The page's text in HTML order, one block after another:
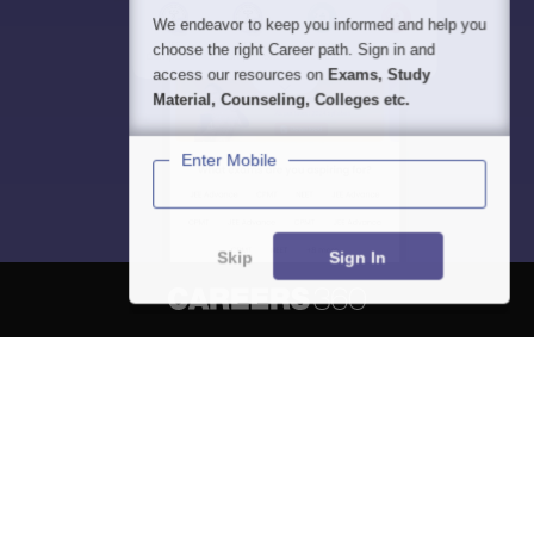
We endeavor to keep you informed and help you
choose the right Career path. Sign in and
access our resources on Exams, Study
Material, Counseling, Colleges etc.
Enter Mobile
Skip Sign In